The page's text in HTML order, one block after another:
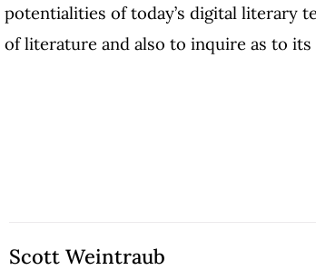
potentialities of today’s digital literary
of literature and also to inquire as to
Scott Weintraub